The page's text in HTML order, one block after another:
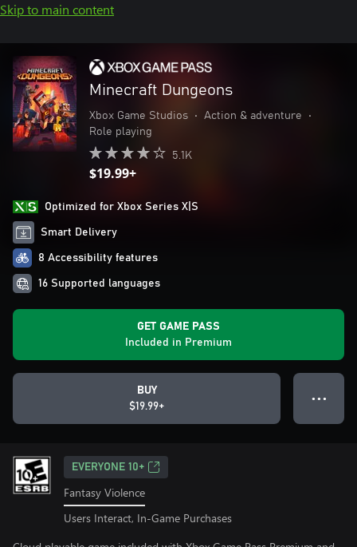
Skip to main content
Minecraft Dungeons
Xbox Game Studios • Action & adventure
•
Role playing
5.1K
$19.99+
Optimized for Xbox Series X|S
Smart Delivery
8 Accessibility features
16 Supported languages
GET GAME PASS
Included in Premium
BUY
$19.99+
● ● ●
EVERYONE 10+
Fantasy Violence
Users Interact, In-Game Purchases